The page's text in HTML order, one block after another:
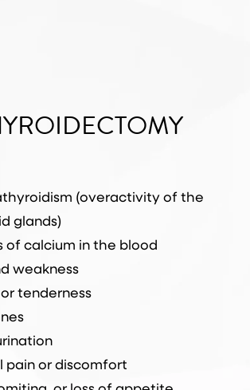
(overactivity of the
glands)
of calcium in the blood
weakness
tenderness
pain or discomfort